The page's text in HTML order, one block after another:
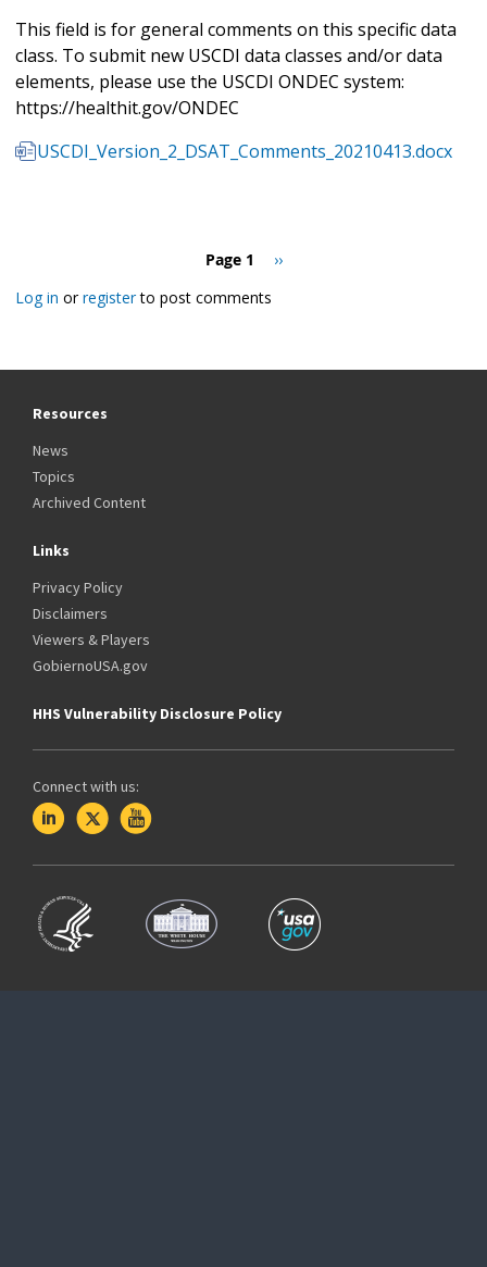
This field is for general comments on this specific data
class. To submit new USCDI data classes and/or data
elements, please use the USCDI ONDEC system:
https://healthit.gov/ONDEC
USCDI_Version_2_DSAT_Comments_20210413.docx
Page 1
Next
››
Log in orregisterto post comments
Resources
News
Topics
Archived Content
Links
Privacy Policy
Disclaimers
Viewers & Players
GobiernoUSA.gov
HHS Vulnerability Disclosure Policy
Connect with us: